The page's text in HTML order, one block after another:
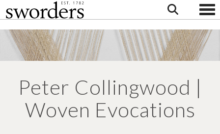
Peter Collingwood |
Woven Evocations